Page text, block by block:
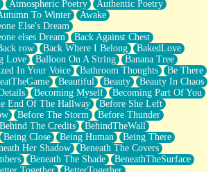
Smoke
How To Breathe
On The Door
Fast Food Buut
Atmospheric Poetry
Authentic Poetry
To Winter
Awake
Else's Dream
elses Dream
Back Against Chest
row Back Where I Belong
BakedLove
Love Balloon On A String
Banana Tree
In Your Voice Bathroom Thoughts
Be There
Beautiful Beauty
Beauty In Chaos
Becoming Myself
Becoming Part Of You
End Of The Hallway
Before She Left
Before The Storm
Before Thunder
Behind The Credits
BehindTheWall
Being Close Being Human
Being There
Her Shadow
Beneath The Covers
Beneath The Shade
BeneathTheSurface